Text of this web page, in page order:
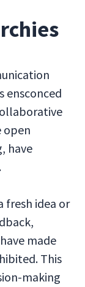
ensconced
open
have
fresh idea or
made
This
making